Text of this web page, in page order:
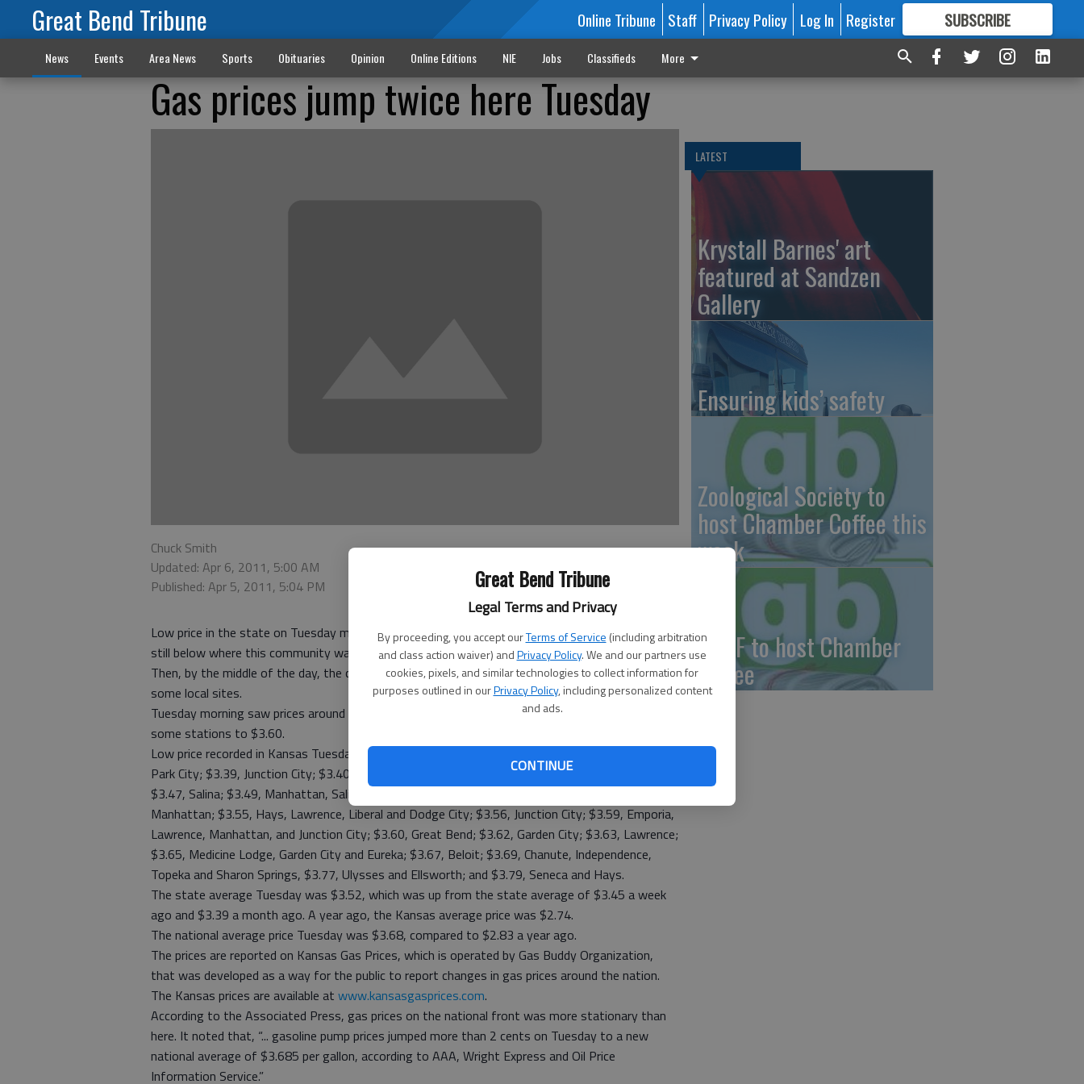
Great Bend Tribune
Legal Terms and Privacy
By proceeding, you accept ourTerms of Service (including arbitration
and class action waiver) andPrivacy Policy. We and our partners use
cookies, pixels, and similar technologies to collect information for
purposes outlined in ourPrivacy Policy, including personalized content
and ads.
CONTINUE
Great Bend Tribune Online Tribune Staff Privacy Policy Log In Register SUBSCRIBE
FORMORE GREAT CONTENT
News Events Area News Sports Obituaries Opinion Online Editions NIE Jobs Classifieds More
Gas prices jump twice here Tuesday
Chuck Smith
Updated: Apr 6, 2011, 5:00 AM
Published: Apr 5, 2011, 5:04 PM
Low price in the state on Tuesday morning was not too far below Great Bend, though it was
still below where this community was before this week’s dime-a-gallon hike.
Then, by the middle of the day, the community had seen a second dime-per-gallon increase at
some local sites.
Tuesday morning saw prices around town at $3.50 per gallon, and by noon that had increased at
some stations to $3.60.
Low price recorded in Kansas Tuesday was $3.37 at Ellsworth; followed by $3.38, Wichita and
Park City; $3.39, Junction City; $3.40 to $3.44, Hutchinson; $3.45, Liberal and Emporia; $3.46 and
$3.47, Salina; $3.49, Manhattan, Salina, Emporia, Hays, Dodge City and Lawrence; $3.50,
Manhattan; $3.55, Hays, Lawrence, Liberal and Dodge City; $3.56, Junction City; $3.59, Emporia,
Lawrence, Manhattan, and Junction City; $3.60, Great Bend; $3.62, Garden City; $3.63, Lawrence;
$3.65, Medicine Lodge, Garden City and Eureka; $3.67, Beloit; $3.69, Chanute, Independence,
Topeka and Sharon Springs, $3.77, Ulysses and Ellsworth; and $3.79, Seneca and Hays.
The state average Tuesday was $3.52, which was up from the state average of $3.45 a week
ago and $3.39 a month ago. A year ago, the Kansas average price was $2.74.
The national average price Tuesday was $3.68, compared to $2.83 a year ago.
The prices are reported on Kansas Gas Prices, which is operated by Gas Buddy Organization,
that was developed as a way for the public to report changes in gas prices around the nation.
The Kansas prices are available at www.kansasgasprices.com.
According to the Associated Press, gas prices on the national front was more stationary than
here. It noted that, “... gasoline pump prices jumped more than 2 cents on Tuesday to a new
national average of $3.685 per gallon, according to AAA, Wright Express and Oil Price
Information Service.”
LATEST
Krystall Barnes' art
featured at Sandzen
Gallery
Ensuring kids’ safety
Zoological Society to
host Chamber Coffee this
week
GBCF to host Chamber
Coffee